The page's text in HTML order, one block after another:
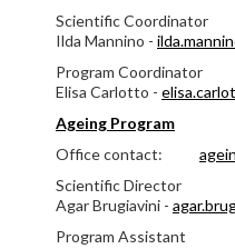
Scientific Coordinator
Ilda Mannino -
Program Coordinator
Elisa Carlotto -
Ageing Program
Office contact:
Scientific Director
Agar Brugiavini -
Program Assistant